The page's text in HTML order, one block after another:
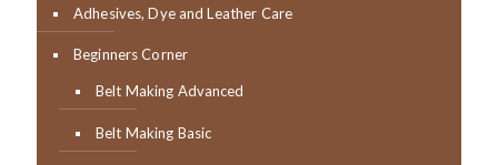
Adhesives, Dye and Leather Care
Beginners Corner
Belt Making Advanced
Belt Making Basic